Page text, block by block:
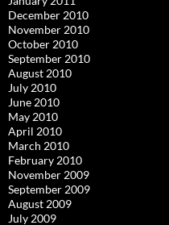
December 2010
November 2010
October 2010
September 2010
August 2010
July 2010
June 2010
May 2010
April 2010
March 2010
February 2010
November 2009
September 2009
August 2009
July 2009